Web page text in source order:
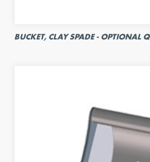
BUCKET, CLAY SPADE - OPTIONAL